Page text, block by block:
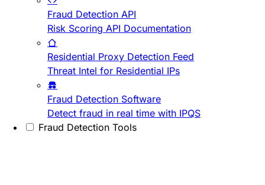
Fraud Detection API
Risk Scoring API Documentation
Residential Proxy Detection Feed
Threat Intel for Residential IPs
Fraud Detection Software
Detect fraud in real time with IPQS
Fraud Detection Tools